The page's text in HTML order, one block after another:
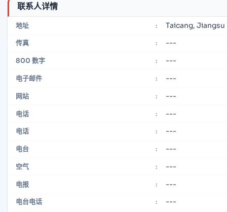
联系人详情
地址 : Taicang,
传真 : ---
800 数字 : ---
电子邮件 : ---
网站 : ---
电话 : ---
电话 : ---
电台 : ---
空气 : ---
电报 : ---
电台电话 : ---